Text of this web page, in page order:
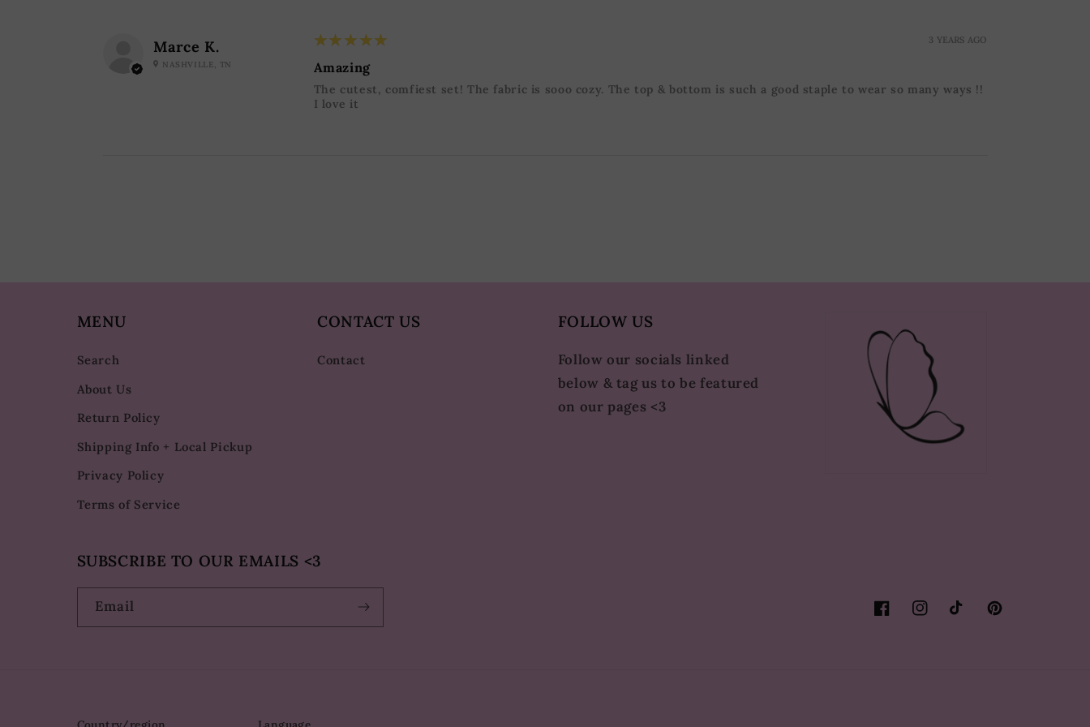
Marce K.
NASHVILLE, TN
5
★★★★★
Amazing
The cutest, comfiest set! The fabric is sooo cozy. The top & bottom is such a good staple to wear so many ways !!
I love it
3 YEARS AGO
MENU
Search
About Us
Return Policy
Shipping Info + Local Pickup
Privacy Policy
Terms of Service
CONTACT US
Contact
FOLLOW US
Follow our socials linked
below & tag us to be featured
on our pages <3
SUBSCRIBE TO OUR EMAILS <3
Email
FacebookInstagramTikTokPinterest